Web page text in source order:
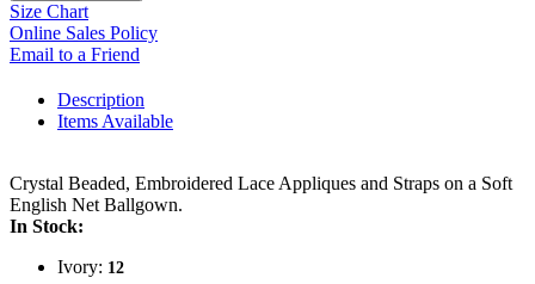
Size Chart
Online Sales Policy
Email to a Friend
Description
Items Available
Crystal Beaded, Embroidered Lace Appliques and Straps on a Soft
English Net Ballgown.
In Stock:
Ivory: 12